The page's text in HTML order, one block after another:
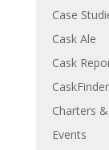
Case
Cask Ale
Cask
CaskFinder
Charters
Events